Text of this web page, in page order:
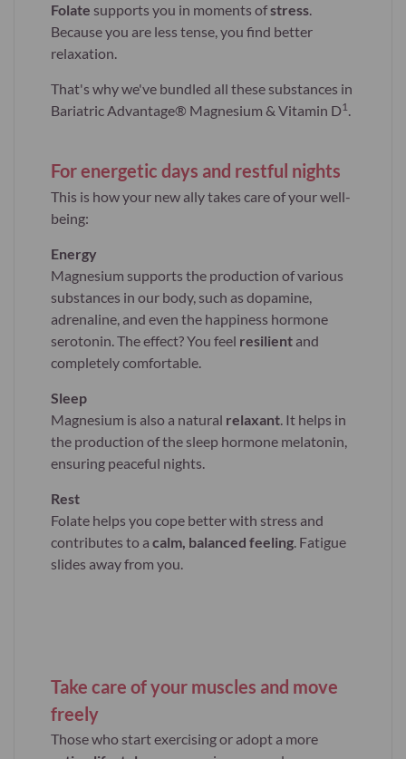
Folate supports you in moments ofstress.
Because you are less tense, you find better
relaxation.
That's why we've bundled all these substances in
Bariatric Advantage® Magnesium & Vitamin D1.
For energetic days and restful nights
This is how your new ally takes care of your well-
being:
Energy
Magnesium supports the production of various
substances in our body, such as dopamine,
adrenaline, and even the happiness hormone
serotonin. The effect? You feel resilient and
completely comfortable.
Sleep
Magnesium is also a natural relaxant. It helps in
the production of the sleep hormone melatonin,
ensuring peaceful nights.
Rest
Folate helps you cope better with stress and
contributes to a calm, balanced feeling. Fatigue
slides away from you.
Take care of your muscles and move
freely
Those who start exercising or adopt a more